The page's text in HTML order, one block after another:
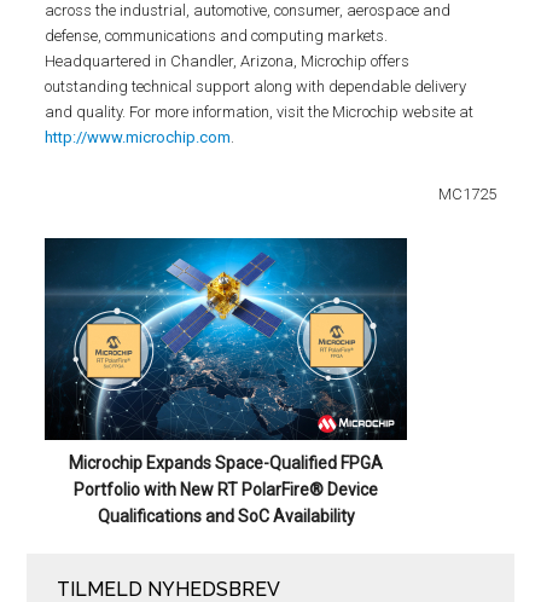
across the industrial, automotive, consumer, aerospace and
defense, communications and computing markets.
Headquartered in Chandler, Arizona, Microchip offers
outstanding technical support along with dependable delivery
and quality. For more information, visit the Microchip website at
http://www.microchip.com.
MC1725
Microchip Expands Space-Qualified FPGA
Portfolio with New RT PolarFire® Device
Qualifications and SoC Availability
TILMELD NYHEDSBREV